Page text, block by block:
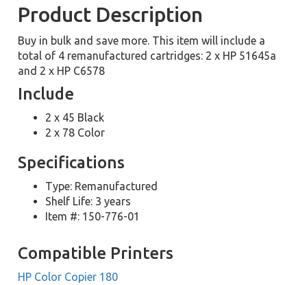
Product Description
Buy in bulk and save more. This item will include a
total of 4 remanufactured cartridges: 2 x HP 51645a
and 2 x HP C6578
Include
2 x 45 Black
2 x 78 Color
Specifications
Type: Remanufactured
Shelf Life: 3 years
Item #: 150-776-01
Compatible Printers
HP Color Copier 180